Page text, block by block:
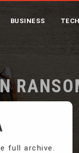
BUSINESS
full archive.